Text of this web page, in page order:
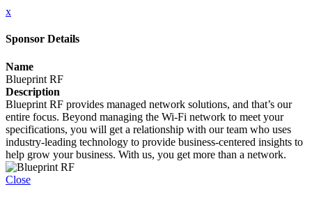
x
Sponsor Details
Name
Blueprint RF
Description
Blueprint RF provides managed network solutions, and that’s our
entire focus. Beyond managing the Wi-Fi network to meet your
specifications, you will get a relationship with our team who uses
industry-leading technology to provide business-centered insights to
help grow your business. With us, you get more than a network.
Close